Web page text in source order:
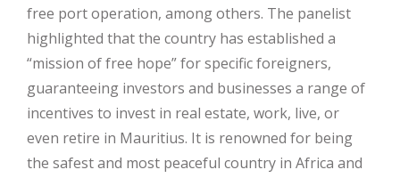
free port operation, among others. The panelist
highlighted that the country has established a
“mission of free hope” for specific foreigners,
guaranteeing investors and businesses a range of
incentives to invest in real estate, work, live, or
even retire in Mauritius. It is renowned for being
the safest and most peaceful country in Africa and